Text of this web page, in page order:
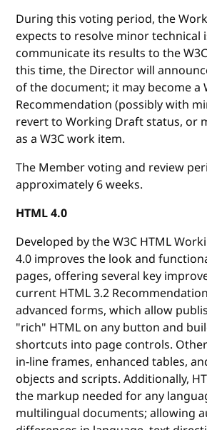
During this voting period, the
expects to resolve minor technical
communicate its results to the
this time, the Director will
of the document; it may become a
Recommendation (possibly with
revert to Working Draft status, or
as a W3C work item.
The Member voting and review
approximately 6 weeks.
HTML 4.0
Developed by the W3C HTML
4.0 improves the look and
pages, offering several key
current HTML 3.2
advanced forms, which allow
"rich" HTML on any button and
shortcuts into page controls.
in-line frames, enhanced tables,
objects and scripts. Additionally,
the markup needed for any
multilingual documents; allowing